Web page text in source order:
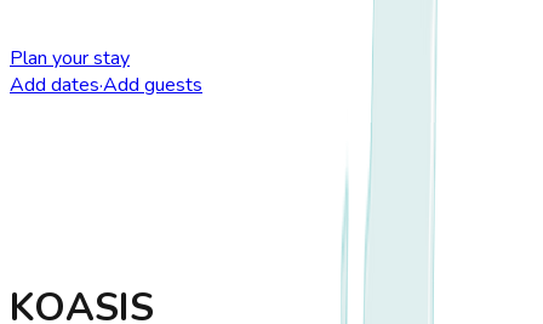
Plan your stay
Add dates·Add guests
KOASIS